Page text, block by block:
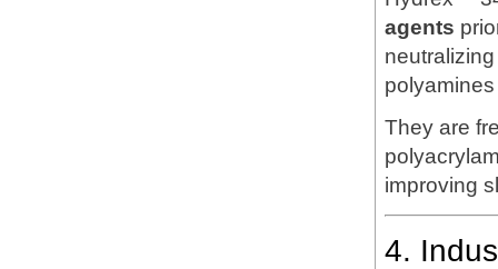
agents
They are
improving
4.